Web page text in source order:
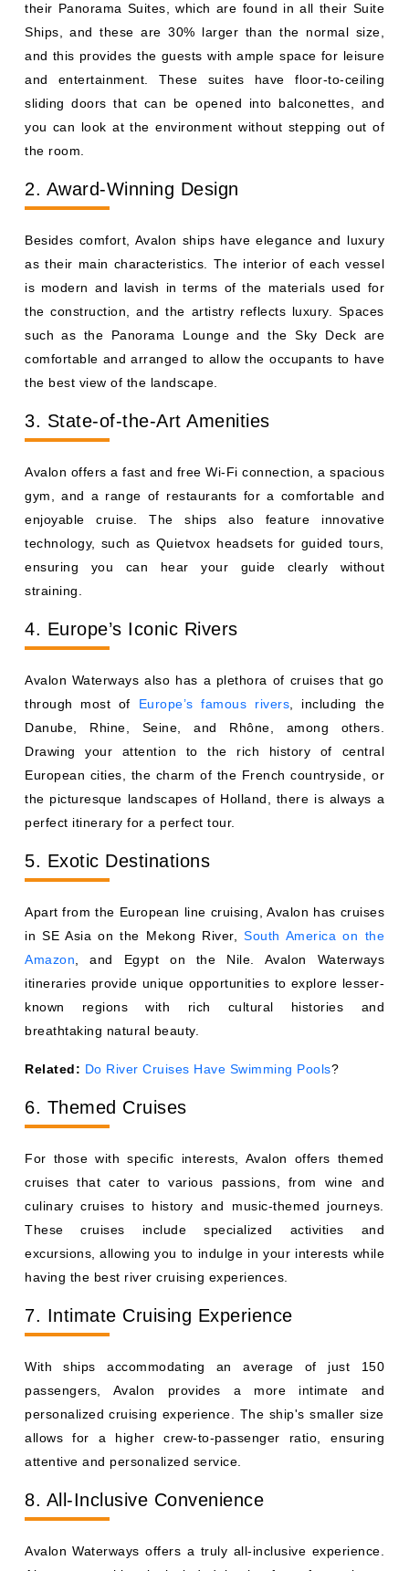
their Panorama Suites, which are found in all their Suite
Ships, and these are 30% larger than the normal size,
and this provides the guests with ample space for leisure
and entertainment. These suites have floor-to-ceiling
sliding doors that can be opened into balconettes, and
you can look at the environment without stepping out of
the room.
2. Award-Winning Design
Besides comfort, Avalon ships have elegance and luxury
as their main characteristics. The interior of each vessel
is modern and lavish in terms of the materials used for
the construction, and the artistry reflects luxury. Spaces
such as the Panorama Lounge and the Sky Deck are
comfortable and arranged to allow the occupants to have
the best view of the landscape.
3. State-of-the-Art Amenities
Avalon offers a fast and free Wi-Fi connection, a spacious
gym, and a range of restaurants for a comfortable and
enjoyable cruise. The ships also feature innovative
technology, such as Quietvox headsets for guided tours,
ensuring you can hear your guide clearly without
straining.
4. Europe’s Iconic Rivers
Avalon Waterways also has a plethora of cruises that go
through most of Europe’s famous rivers , including the
Danube, Rhine, Seine, and Rhône, among others.
Drawing your attention to the rich history of central
European cities, the charm of the French countryside, or
the picturesque landscapes of Holland, there is always a
perfect itinerary for a perfect tour.
5. Exotic Destinations
Apart from the European line cruising, Avalon has cruises
in SE Asia on the Mekong River,South America on the
Amazon , and Egypt on the Nile. Avalon Waterways
itineraries provide unique opportunities to explore lesser-
known regions with rich cultural histories and
breathtaking natural beauty.
Related: Do River Cruises Have Swimming Pools?
6. Themed Cruises
For those with specific interests, Avalon offers themed
cruises that cater to various passions, from wine and
culinary cruises to history and music-themed journeys.
These cruises include specialized activities and
excursions, allowing you to indulge in your interests while
having the best river cruising experiences.
7. Intimate Cruising Experience
With ships accommodating an average of just 150
passengers, Avalon provides a more intimate and
personalized cruising experience. The ship's smaller size
allows for a higher crew-to-passenger ratio, ensuring
attentive and personalized service.
8. All-Inclusive Convenience
Avalon Waterways offers a truly all-inclusive experience.